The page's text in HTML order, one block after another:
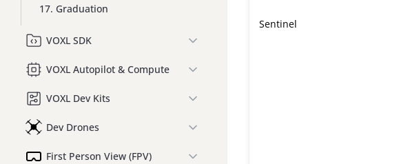
17. Graduation
VOXL SDK
VOXL Autopilot & Compute
VOXL Dev Kits
Dev Drones
First Person View (FPV)
Sentinel